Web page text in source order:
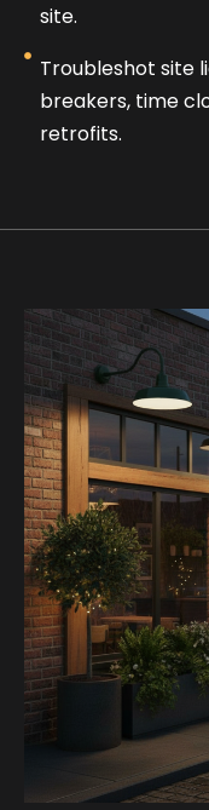
site.
Troubleshot site
breakers, time
retrofits.